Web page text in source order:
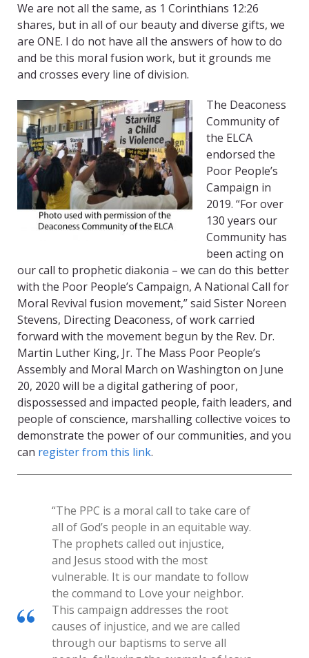
We are not all the same, as 1 Corinthians 12:26
shares, but in all of our beauty and diverse gifts, we
are ONE. I do not have all the answers of how to do
and be this moral fusion work, but it grounds me
and crosses every line of division.
The Deaconess
Community of
the ELCA
endorsed the
Poor People’s
Campaign in
2019. “For over
130 years our
Community has
been acting on
our call to prophetic diakonia – we can do this better
with the Poor People’s Campaign, A National Call for
Moral Revival fusion movement,” said Sister Noreen
Stevens, Directing Deaconess, of work carried
forward with the movement begun by the Rev. Dr.
Martin Luther King, Jr. The Mass Poor People’s
Assembly and Moral March on Washington on June
20, 2020 will be a digital gathering of poor,
dispossessed and impacted people, faith leaders, and
people of conscience, marshalling collective voices to
demonstrate the power of our communities, and you
can register from this link.
“The PPC is a moral call to take care of
all of God’s people in an equitable way.
The prophets called out injustice,
and Jesus stood with the most
vulnerable. It is our mandate to follow
the command to Love your neighbor.
This campaign addresses the root
causes of injustice, and we are called
through our baptisms to serve all